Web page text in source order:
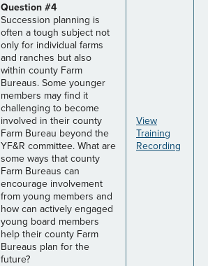
Question #4
Succession planning is
often a tough subject not
only for individual farms
and ranches but also
within county Farm
Bureaus. Some younger
members may find it
challenging to become
involved in their county
Farm Bureau beyond the
YF&R committee. What are
some ways that county
Farm Bureaus can
encourage involvement
from young members and
how can actively engaged
young board members
help their county Farm
Bureaus plan for the
future?
View
Training
Recording